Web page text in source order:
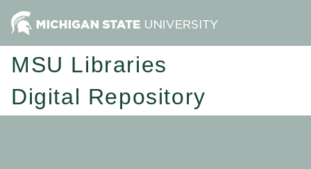
MSU Libraries
Digital Repository